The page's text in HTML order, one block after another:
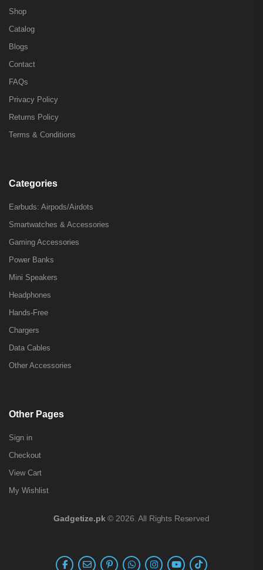
Shop
Catalog
Blogs
Contact
FAQs
Privacy Policy
Returns Policy
Terms & Conditions
Categories
Earbuds: Airpods/Airdots
Smartwatches & Accessories
Gaming Accessories
Power Banks
Mini Speakers
Headphones
Hands-Free
Chargers
Data Cables
Other Accessories
Other Pages
Sign in
Checkout
View Cart
My Wishlist
Gadgetize.pk © 2026. All Rights Reserved